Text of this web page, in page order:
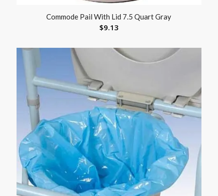
Commode Pail With Lid 7.5 Quart Gray
$9.13